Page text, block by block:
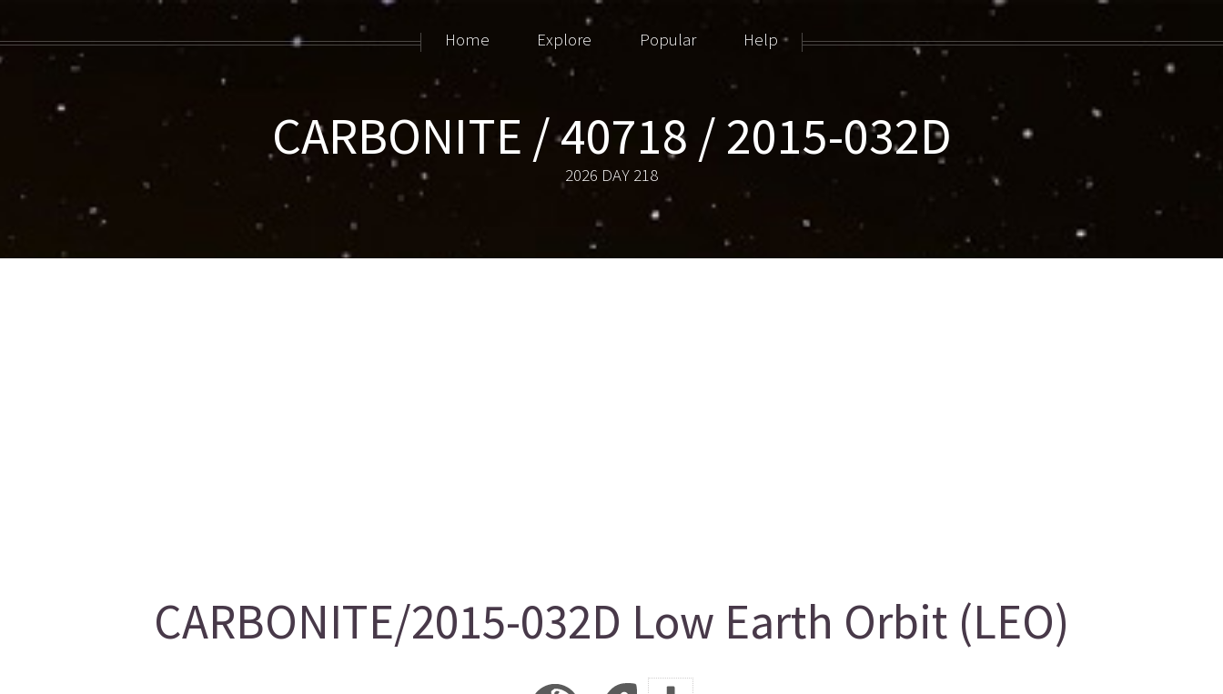
CARBONITE / 40718 / 2015-032D
2026 DAY 218
Home Explore Popular Help
CARBONITE/2015-032D Low Earth Orbit (LEO)